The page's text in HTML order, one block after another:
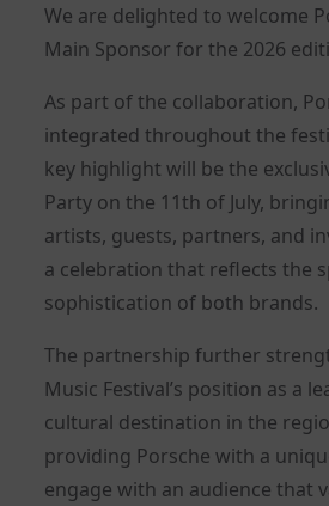
We are delighted to welcome
Main Sponsor for the 2026
As part of the collaboration,
integrated throughout the
key highlight will be the
Party on the 11th of July,
artists, guests, partners, and
a celebration that reflects the
sophistication of both brands.
The partnership further
Music Festival’s position as a
cultural destination in the
providing Porsche with a
engage with an audience that